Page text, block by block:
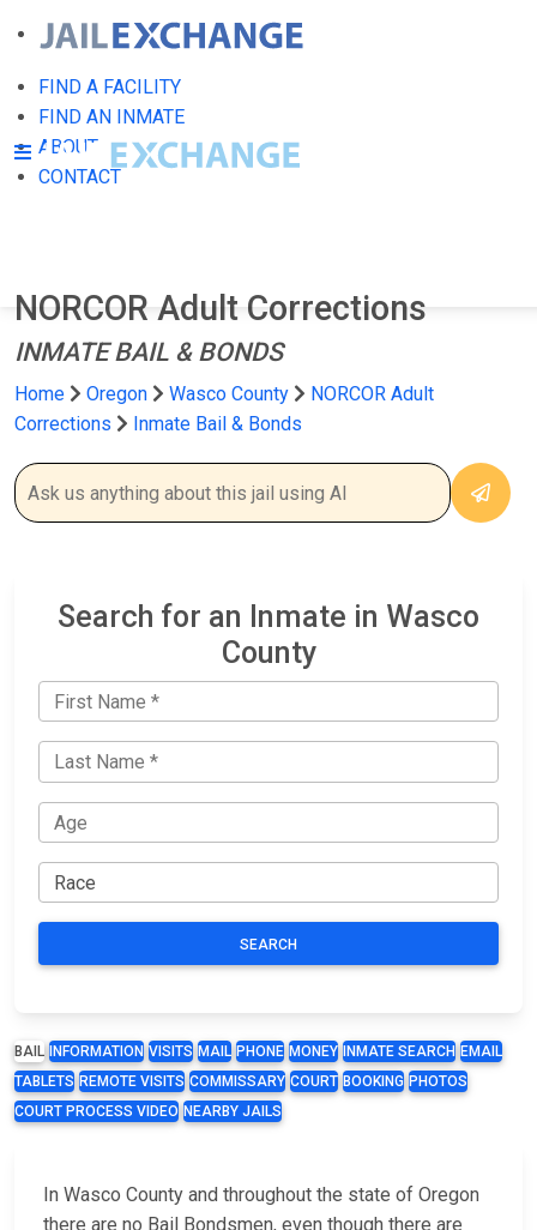
FIND A FACILITY
FIND AN INMATE
ABOUT
CONTACT
NORCOR Adult Corrections
INMATE BAIL & BONDS
Home Oregon Wasco County
NORCOR Adult
Corrections
Inmate Bail & Bonds
Search for an Inmate in Wasco
County
SEARCH
BAIL INFORMATION VISITS MAIL PHONE MONEY INMATE SEARCH EMAIL
TABLETS REMOTE VISITS COMMISSARY COURT BOOKING PHOTOS
COURT PROCESS VIDEO NEARBY JAILS
In Wasco County and throughout the state of Oregon
there are no Bail Bondsmen, even though there are